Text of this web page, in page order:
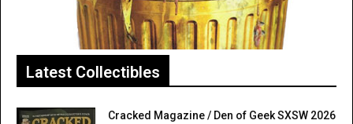
Latest Collectibles
Cracked Magazine / Den of Geek SXSW 2026